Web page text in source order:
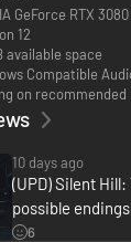
GeForce RTX
12
available space
Compatible
on
10 days ago
(UPD) Silent
possible
6